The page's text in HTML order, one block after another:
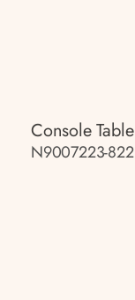
Console Table
N9007223-822